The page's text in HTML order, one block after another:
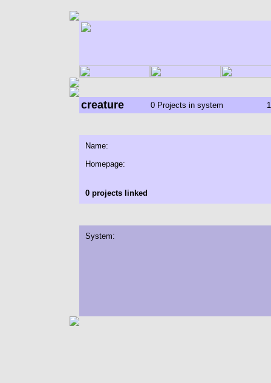
creature 0 Projects in system
Name:
Homepage:
0 projects linked
System: